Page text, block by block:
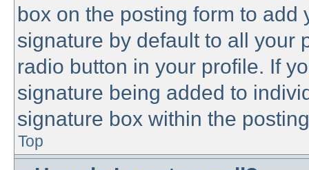
box on the posting form to add
signature by default to all your
radio button in your profile. If
signature being added to
signature box within the
Top